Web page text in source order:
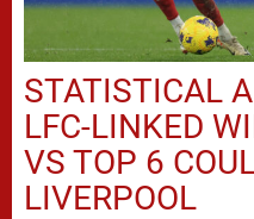
STATISTICAL
LFC-LINKED
VS TOP 6
LIVERPOOL